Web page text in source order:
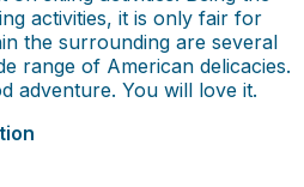
activities, it is only fair for
the surrounding are several
range of American delicacies.
adventure. You will love it.